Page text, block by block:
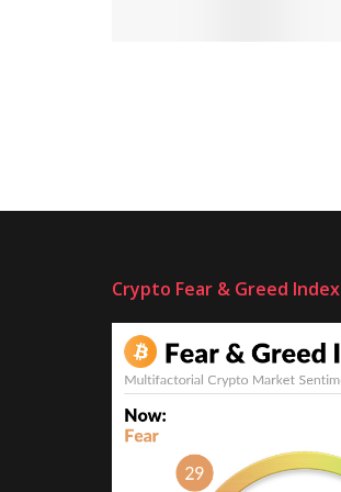
Crypto Fear & Greed Index